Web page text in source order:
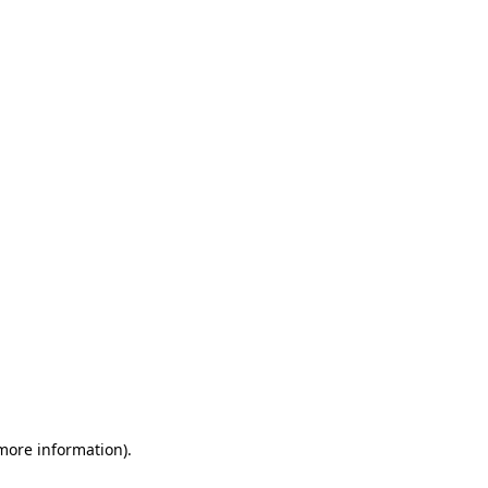
information).